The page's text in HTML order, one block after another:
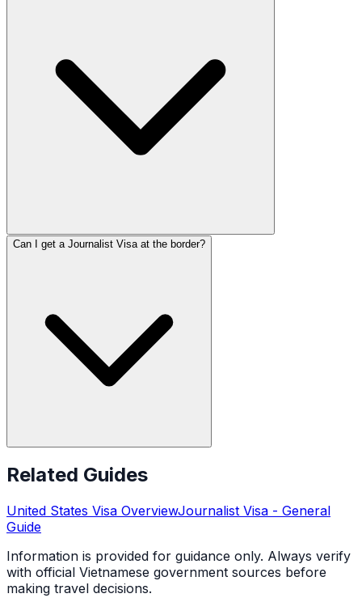
Can I get a Journalist Visa at the border?
Related Guides
United States Visa OverviewJournalist Visa - General
Guide
Information is provided for guidance only. Always verify
with official Vietnamese government sources before
making travel decisions.